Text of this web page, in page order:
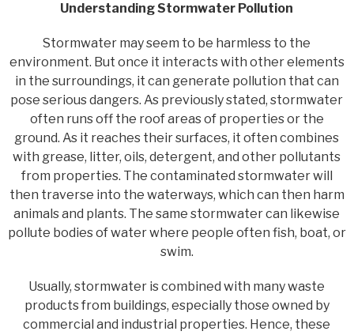
Understanding Stormwater Pollution
Stormwater may seem to be harmless to the
environment. But once it interacts with other elements
in the surroundings, it can generate pollution that can
pose serious dangers. As previously stated, stormwater
often runs off the roof areas of properties or the
ground. As it reaches their surfaces, it often combines
with grease, litter, oils, detergent, and other pollutants
from properties. The contaminated stormwater will
then traverse into the waterways, which can then harm
animals and plants. The same stormwater can likewise
pollute bodies of water where people often fish, boat, or
swim.
Usually, stormwater is combined with many waste
products from buildings, especially those owned by
commercial and industrial properties. Hence, these